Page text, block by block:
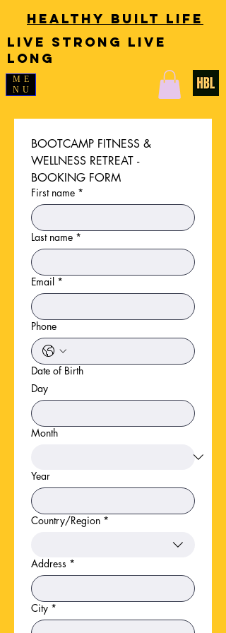
ME
NU
Healthy Built Life
LIVE STRONG LIVE
LONG
BOOTCAMP FITNESS &
WELLNESS RETREAT -
BOOKING FORM
First name *
Last name *
Email *
Phone
Date of Birth
Day
Month
Year
Multi-line address
Country/Region *
Address *
City *